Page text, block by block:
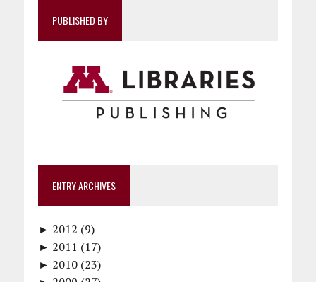
PUBLISHED BY
ENTRY ARCHIVES
► 2012 (9)
December (1)
November (1)
► 2011 (17)
December (1)
► 2010 (23)